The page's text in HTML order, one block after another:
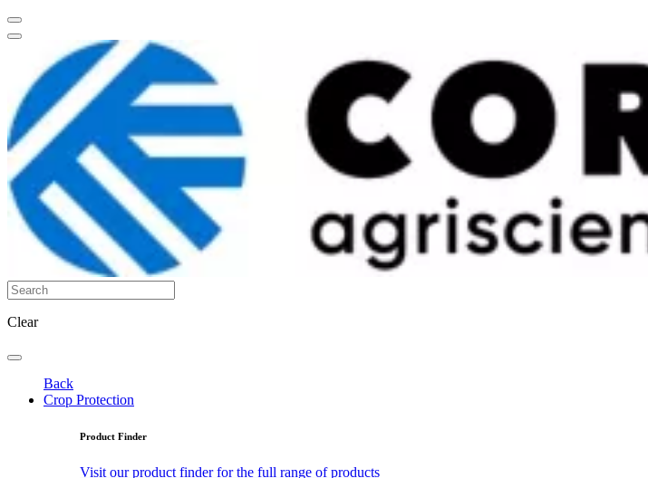
Clear
Back
Crop Protection
Product Finder
Visit our product finder for the full range of products